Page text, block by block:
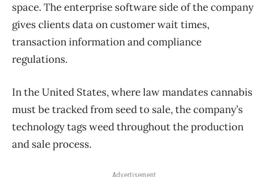
space. The enterprise software side of the company
gives clients data on customer wait times,
transaction information and compliance
regulations.
In the United States, where law mandates cannabis
must be tracked from seed to sale, the company’s
technology tags weed throughout the production
and sale process.
Advertisement